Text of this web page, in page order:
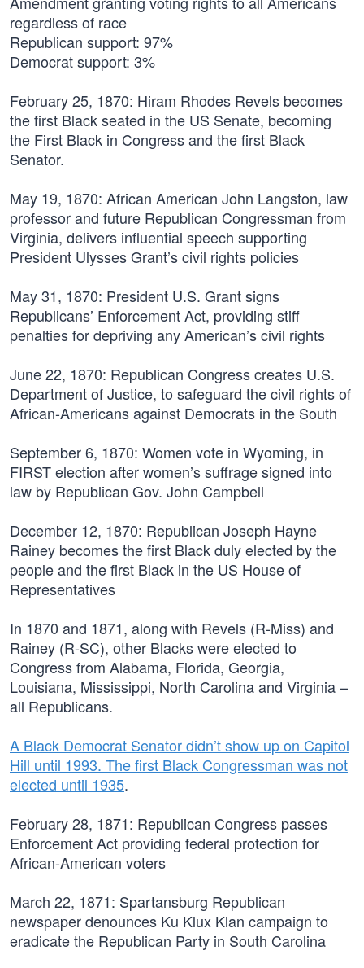
regardless of race
Republican support: 97%
Democrat support: 3%
February 25, 1870: Hiram Rhodes Revels becomes
the first Black seated in the US Senate, becoming
the First Black in Congress and the first Black
Senator.
May 19, 1870: African American John Langston, law
professor and future Republican Congressman from
Virginia, delivers influential speech supporting
President Ulysses Grant’s civil rights policies
May 31, 1870: President U.S. Grant signs
Republicans’ Enforcement Act, providing stiff
penalties for depriving any American’s civil rights
June 22, 1870: Republican Congress creates U.S.
Department of Justice, to safeguard the civil rights of
African-Americans against Democrats in the South
September 6, 1870: Women vote in Wyoming, in
FIRST election after women’s suffrage signed into
law by Republican Gov. John Campbell
December 12, 1870: Republican Joseph Hayne
Rainey becomes the first Black duly elected by the
people and the first Black in the US House of
Representatives
In 1870 and 1871, along with Revels (R-Miss) and
Rainey (R-SC), other Blacks were elected to
Congress from Alabama, Florida, Georgia,
Louisiana, Mississippi, North Carolina and Virginia –
all Republicans.
A Black Democrat Senator didn’t show up on Capitol
Hill until 1993. The first Black Congressman was not
elected until 1935.
February 28, 1871: Republican Congress passes
Enforcement Act providing federal protection for
African-American voters
March 22, 1871: Spartansburg Republican
newspaper denounces Ku Klux Klan campaign to
eradicate the Republican Party in South Carolina